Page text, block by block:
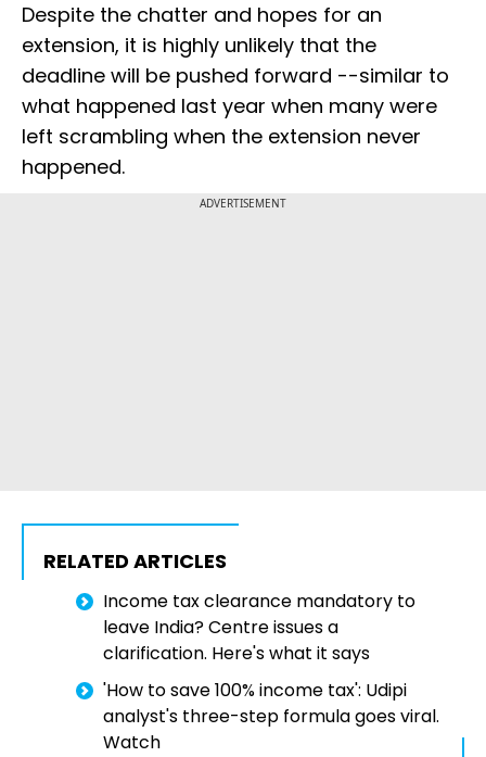
Despite the chatter and hopes for an
extension, it is highly unlikely that the
deadline will be pushed forward --similar to
what happened last year when many were
left scrambling when the extension never
happened.
ADVERTISEMENT
RELATED ARTICLES
Income tax clearance mandatory to
leave India? Centre issues a
clarification. Here's what it says
'How to save 100% income tax': Udipi
analyst's three-step formula goes viral.
Watch